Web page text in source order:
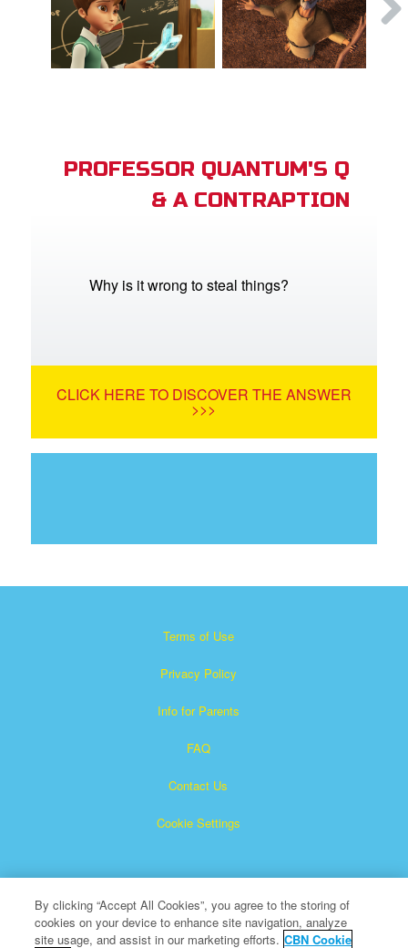
PROFESSOR QUANTUM'S Q
& A CONTRAPTION
Why is it wrong to steal things?
CLICK HERE TO DISCOVER THE ANSWER
>>>
Terms of Use
Privacy Policy
Info for Parents
FAQ
Contact Us
Cookie Settings
By clicking “Accept All Cookies”, you agree to the storing of
cookies on your device to enhance site navigation, analyze
site usage, and assist in our marketing efforts. CBN Cookie